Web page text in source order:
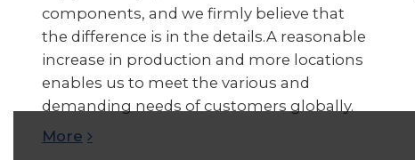
components, and we firmly believe that
the difference is in the details.A reasonable
increase in production and more locations
enables us to meet the various and
demanding needs of customers globally.
More